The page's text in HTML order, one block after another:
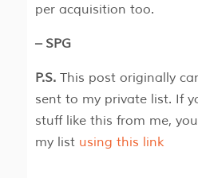
per acquisition too.
– SPG
P.S.This post originally
sent to my private list. If
stuff like this from me,
my list using this link